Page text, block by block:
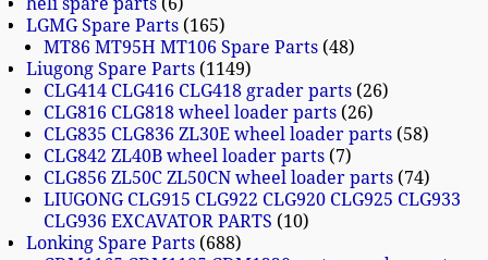
LGMG Spare Parts 165
MT86 MT95H MT106 Spare Parts 48
Liugong Spare Parts 1149
CLG414 CLG416 CLG418 grader parts 26
CLG816 CLG818 wheel loader parts 26
CLG835 CLG836 ZL30E wheel loader parts 58
CLG842 ZL40B wheel loader parts 7
CLG856 ZL50C ZL50CN wheel loader parts 74
LIUGONG CLG915 CLG922 CLG920 CLG925 CLG933
CLG936 EXCAVATOR PARTS
10
Lonking Spare Parts 688